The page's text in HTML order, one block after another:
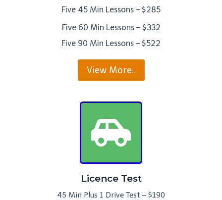
Five 45 Min Lessons – $285
Five 60 Min Lessons – $332
Five 90 Min Lessons – $522
View More..
Licence Test
45 Min Plus 1 Drive Test – $190